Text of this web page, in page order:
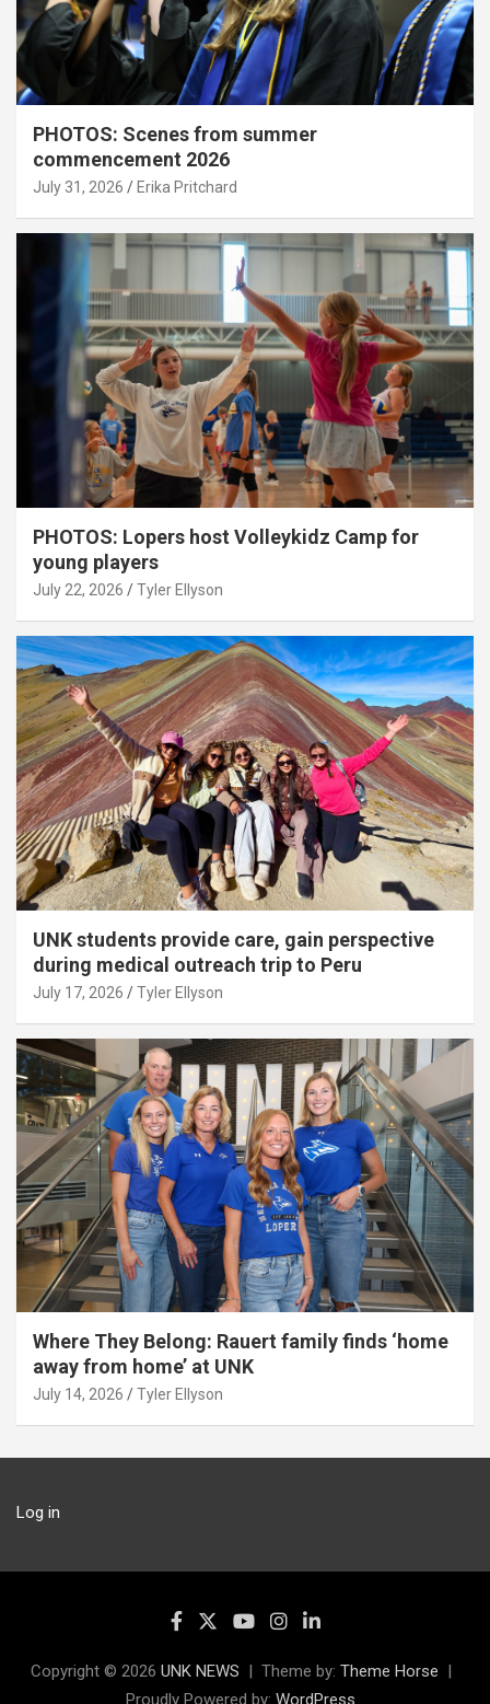
PHOTOS: Scenes from summer
commencement 2026
July 31, 2026 Erika Pritchard
PHOTOS: Lopers host Volleykidz Camp for
young players
July 22, 2026 Tyler Ellyson
UNK students provide care, gain perspective
during medical outreach trip to Peru
July 17, 2026 Tyler Ellyson
Where They Belong: Rauert family finds ‘home
away from home’ at UNK
July 14, 2026 Tyler Ellyson
Log in
Copyright © 2026 UNK NEWS Theme by: Theme Horse